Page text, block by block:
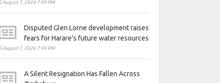
August 7, 2026 7:49 PM
Disputed Glen Lorne development raises
fears for Harare’s future water resources
August 7, 2026 7:49 PM
A Silent Resignation Has Fallen Across